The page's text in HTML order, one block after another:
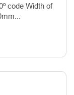
code Width of